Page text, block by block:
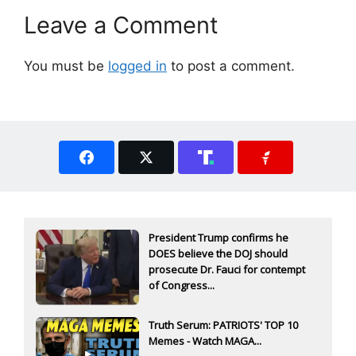
Leave a Comment
You must be logged in to post a comment.
President Trump confirms he
DOES believe the DOJ should
prosecute Dr. Fauci for contempt
of Congress...
Truth Serum: PATRIOTS' TOP 10
Memes - Watch MAGA...